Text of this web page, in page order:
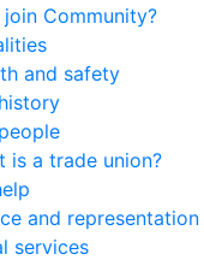
join Community?
and safety
is a trade union?
and representation
services